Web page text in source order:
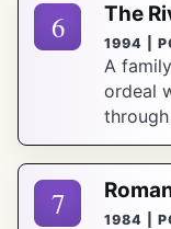
6 The
1994 |
A
ordeal
7 1984 |